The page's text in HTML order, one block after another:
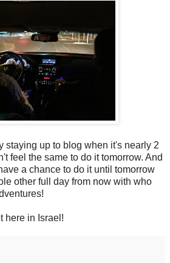
staying up to blog when it's nearly 2
feel the same to do it tomorrow. And
a chance to do it until tomorrow
other full day from now with who
here in Israel!